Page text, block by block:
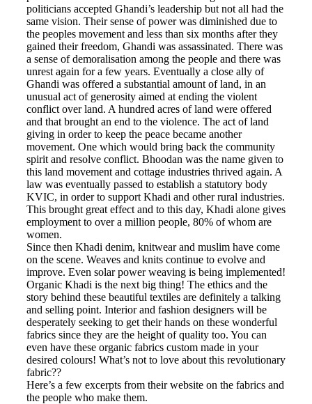
politicians accepted Ghandi’s leadership but not all had the
same vision. Their sense of power was diminished due to
the peoples movement and less than six months after they
gained their freedom, Ghandi was assassinated. There was
a sense of demoralisation among the people and there was
unrest again for a few years. Eventually a close ally of
Ghandi was offered a substantial amount of land, in an
unusual act of generosity aimed at ending the violent
conflict over land. A hundred acres of land were offered
and that brought an end to the violence. The act of land
giving in order to keep the peace became another
movement. One which would bring back the community
spirit and resolve conflict. Bhoodan was the name given to
this land movement and cottage industries thrived again. A
law was eventually passed to establish a statutory body
KVIC, in order to support Khadi and other rural industries.
This brought great effect and to this day, Khadi alone gives
employment to over a million people, 80% of whom are
women.
Since then Khadi denim, knitwear and muslim have come
on the scene. Weaves and knits continue to evolve and
improve. Even solar power weaving is being implemented!
Organic Khadi is the next big thing! The ethics and the
story behind these beautiful textiles are definitely a talking
and selling point. Interior and fashion designers will be
desperately seeking to get their hands on these wonderful
fabrics since they are the height of quality too. You can
even have these organic fabrics custom made in your
desired colours! What’s not to love about this revolutionary
fabric??
Here’s a few excerpts from their website on the fabrics and
the people who make them.